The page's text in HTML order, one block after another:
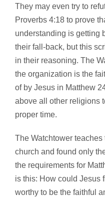
They may even try to
Proverbs 4:18 to prove
understanding is getting
their fall-back, but this
in their reasoning. The
the organization is the
of by Jesus in Matthew
above all other religions
proper time.
The Watchtower
church and found only
the requirements for
is this: How could Jesus
worthy to be the faithful